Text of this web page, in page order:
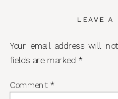
LEAVE A
Your email address will
fields are marked *
Comment *